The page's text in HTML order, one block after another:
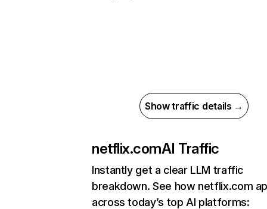
Show traffic details →
netflix.comAI Traffic
Instantly get a clear LLM traffic
breakdown. See how netflix.com
across today’s top AI platforms: